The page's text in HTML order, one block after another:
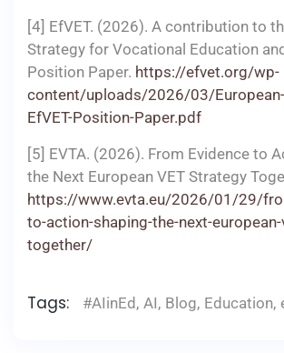
[4] EfVET. (2026). A contribution to
Strategy for Vocational Education
Position Paper. https://efvet.org/wp-
content/uploads/2026/03/European-
EfVET-Position-Paper.pdf
[5] EVTA. (2026). From Evidence to
the Next European VET Strategy
https://www.evta.eu/2026/01/29/
to-action-shaping-the-next-
together/
Tags: #AIinEd , AI, Blog, Education,